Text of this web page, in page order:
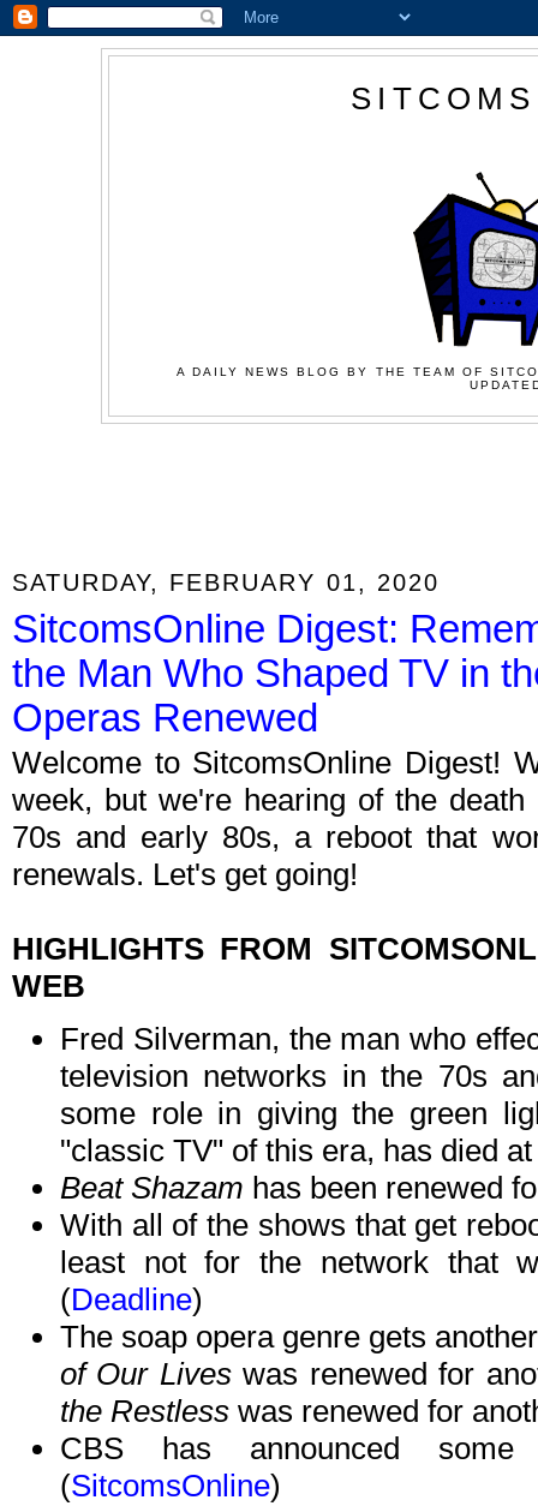
A DAILY NEWS BLOG BY THE TEAM OF
SATURDAY, FEBRUARY 01, 2020
SitcomsOnline Digest:
the Man Who Shaped TV in
Operas Renewed
Welcome to SitcomsOnline Digest!
week, but we're hearing of the
70s and early 80s, a reboot that
renewals. Let's get going!
HIGHLIGHTS FROM
WEB
Fred Silverman, the man who
television networks in the 70s
some role in giving the green
"classic TV" of this era, has died
Beat Shazam has been renewed
With all of the shows that get
least not for the network that
(Deadline)
The soap opera genre gets
of Our Liveswas renewed for
the Restless was renewed for
CBS has announced some
(SitcomsOnline)